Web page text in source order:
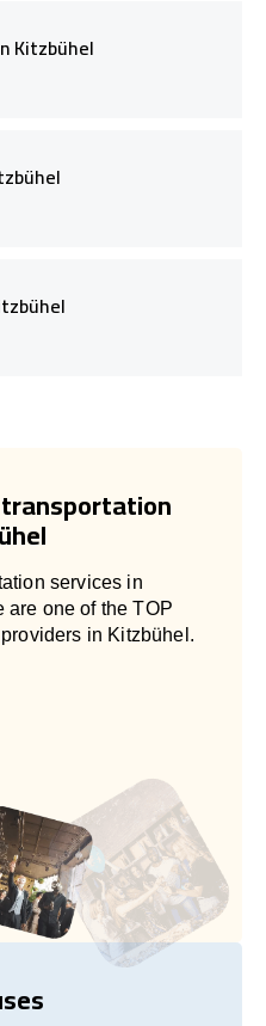
Kitzbühel
services in
are one of the TOP
in Kitzbühel.